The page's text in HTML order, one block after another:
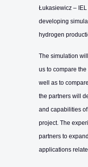
Łukasiewicz –
developing
hydrogen
The simulation
us to compare
well as to
the partners will
and capabilities
project. The
partners to
applications